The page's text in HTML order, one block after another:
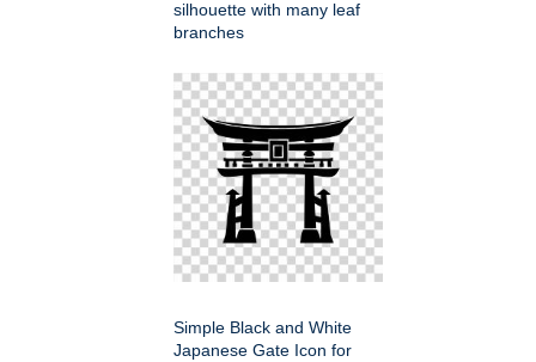
silhouette with many leaf
branches
Simple Black and White
Japanese Gate Icon for